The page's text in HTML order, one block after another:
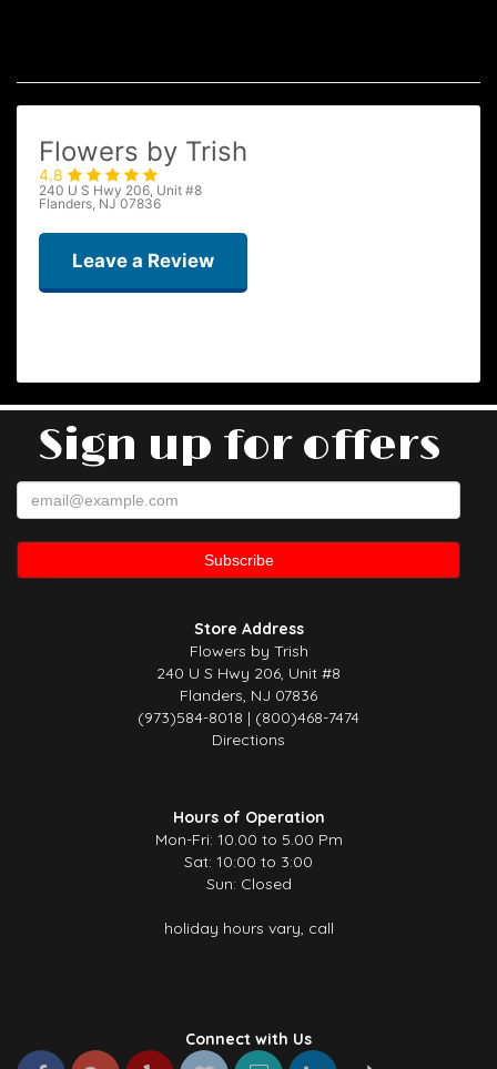
Flowers by Trish
4.8
240 U S Hwy 206, Unit #8
Flanders, NJ 07836
Leave a Review
2 months ago
Flowers by Trish knocks it out of the park every single time. I highly
recommend ordering the “deal of the day” bouquet. The flowers are
always big, beautiful and fresh. I have used them several times and
have never been disappointed!
4 months ago
presented, and made a lovely impression — exactly what I was
hoping for. Really appreciate the care and effort that went into it. Will
definitely be ordering again!
4 months ago
care and attention went into it. Thank you so much for making her
Sign up for offers
Store Address
Flowers by Trish
240 U S Hwy 206, Unit #8
Flanders, NJ 07836
(973)584-8018 | (800)468-7474
Directions
Hours of Operation
Mon-Fri: 10.00 to 5.00 Pm
Sat: 10:00 to 3:00
Sun: Closed
holiday hours vary, call
Connect with Us